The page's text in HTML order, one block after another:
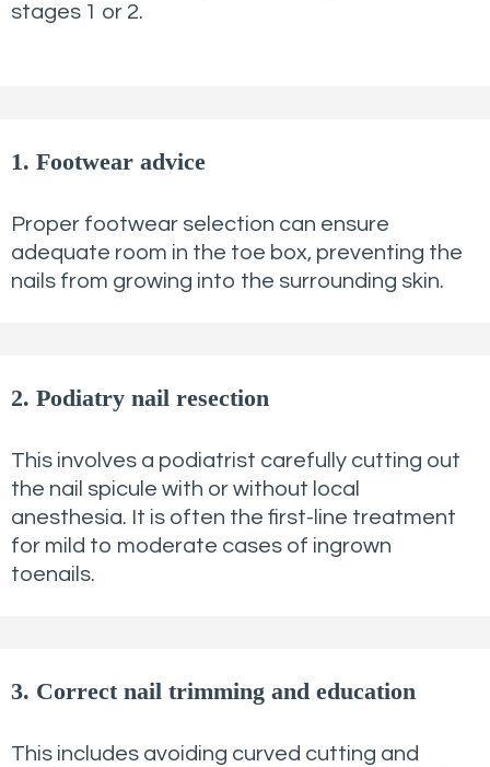
stages 1 or 2.
1. Footwear advice
Proper footwear selection can ensure
adequate room in the toe box, preventing the
nails from growing into the surrounding skin.
2. Podiatry nail resection
This involves a podiatrist carefully cutting out
the nail spicule with or without local
anesthesia. It is often the first-line treatment
for mild to moderate cases of ingrown
toenails.
3. Correct nail trimming and education
This includes avoiding curved cutting and